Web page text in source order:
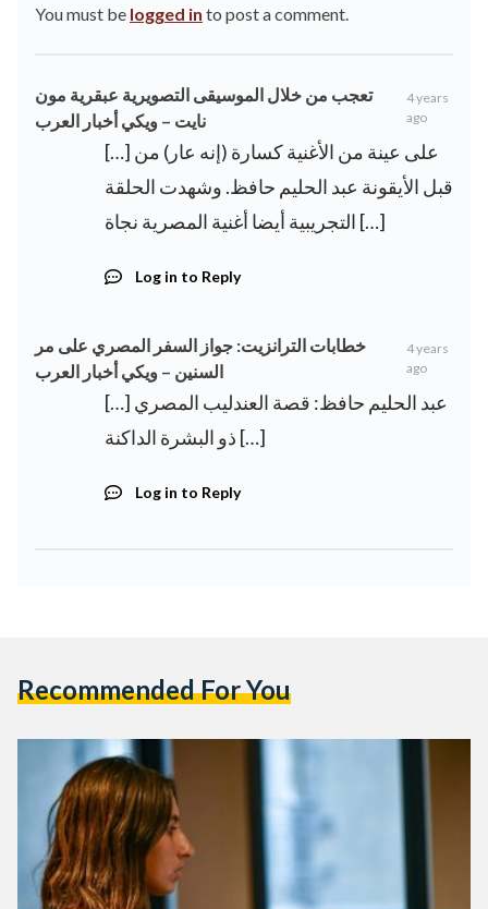
You must be logged in to post a comment.
تعجب من خلال الموسيقى التصويرية عبقرية مون
نايت – ويكي أخبار العرب
4 years
ago
[…] على عينة من الأغنية كسارة (إنه عار) من
قبل الأيقونة عبد الحليم حافظ. وشهدت الحلقة
التجريبية أيضا أغنية المصرية نجاة […]
Log in to Reply
خطابات الترانزيت: جواز السفر المصري على مر
السنين – ويكي أخبار العرب
4 years
ago
[…] عبد الحليم حافظ: قصة العندليب المصري
ذو البشرة الداكنة […]
Log in to Reply
Recommended For You